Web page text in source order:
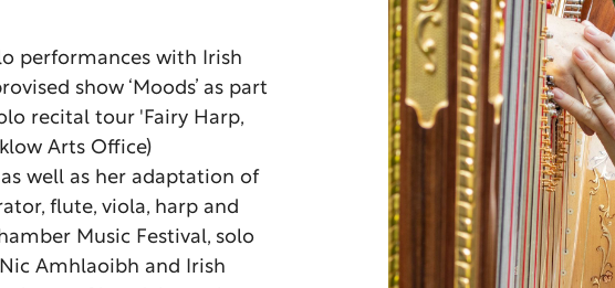
performances with Irish
show ‘Moods’ as part
recital tour 'Fairy Harp,
Arts Office)
well as her adaptation of
flute, viola, harp and
Music Festival, solo
Amhlaoibh and Irish